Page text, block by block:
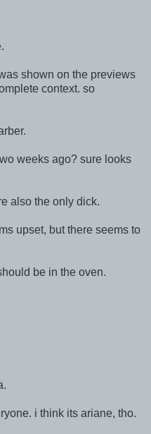
shown on the previews
context. so
weeks ago? sure looks
also the only dick.
upset, but there seems to
be in the oven.
i think its ariane, tho.